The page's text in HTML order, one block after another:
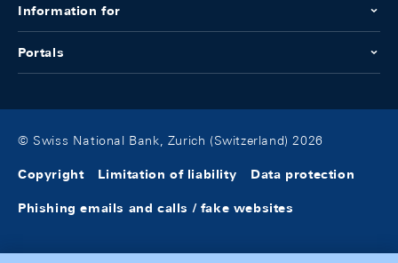
Information for
Portals
© Swiss National Bank, Zurich (Switzerland) 2026
Copyright Limitation of liability Data protection
Phishing emails and calls / fake websites